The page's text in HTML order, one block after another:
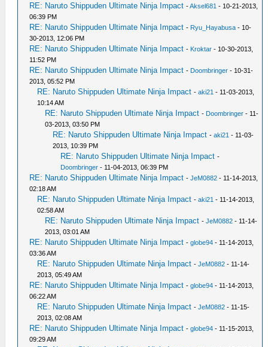
RE: Naruto Shippuden Ultimate Ninja Impact -Aksel681 - 10-21-2013,
06:39 PM
RE: Naruto Shippuden Ultimate Ninja Impact - Ryu_Hayabusa - 10-
30-2013, 12:06 PM
RE: Naruto Shippuden Ultimate Ninja Impact - Kroktar - 10-30-2013,
11:52 PM
RE: Naruto Shippuden Ultimate Ninja Impact - Doombringer - 10-31-
2013, 05:52 PM
RE: Naruto Shippuden Ultimate Ninja Impact -aki21 - 11-03-2013,
10:14 AM
RE: Naruto Shippuden Ultimate Ninja Impact - Doombringer - 11-
03-2013, 03:50 PM
RE: Naruto Shippuden Ultimate Ninja Impact -aki21 - 11-03-
2013, 10:39 PM
RE: Naruto Shippuden Ultimate Ninja Impact -
Doombringer - 11-04-2013, 06:39 PM
RE: Naruto Shippuden Ultimate Ninja Impact -JeM0882 - 11-14-2013,
02:18 AM
RE: Naruto Shippuden Ultimate Ninja Impact -aki21 - 11-14-2013,
02:58 AM
RE: Naruto Shippuden Ultimate Ninja Impact -JeM0882 - 11-14-
2013, 03:01 AM
RE: Naruto Shippuden Ultimate Ninja Impact -globe94 - 11-14-2013,
03:36 AM
RE: Naruto Shippuden Ultimate Ninja Impact -JeM0882 - 11-14-
2013, 05:49 AM
RE: Naruto Shippuden Ultimate Ninja Impact -globe94 - 11-14-2013,
06:22 AM
RE: Naruto Shippuden Ultimate Ninja Impact -JeM0882 - 11-15-
2013, 02:08 AM
RE: Naruto Shippuden Ultimate Ninja Impact -globe94 - 11-15-2013,
09:29 AM